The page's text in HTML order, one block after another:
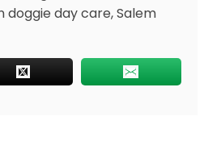
doggie day care, Salem